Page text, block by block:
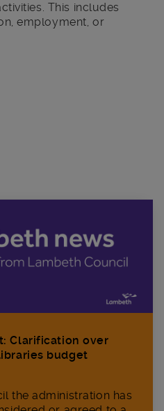
This includes
employment, or
Clarification over
budget
the administration has